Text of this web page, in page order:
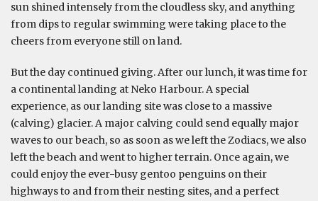
sun shined intensely from the cloudless sky, and anything
from dips to regular swimming were taking place to the
cheers from everyone still on land.
But the day continued giving. After our lunch, it was time for
a continental landing at Neko Harbour. A special
experience, as our landing site was close to a massive
(calving) glacier. A major calving could send equally major
waves to our beach, so as soon as we left the Zodiacs, we also
left the beach and went to higher terrain. Once again, we
could enjoy the ever-busy gentoo penguins on their
highways to and from their nesting sites, and a perfect